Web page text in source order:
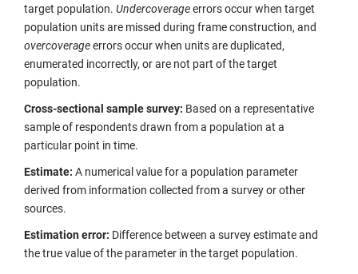
target population. Undercoverageerrors occur when target
population units are missed during frame construction, and
overcoverageerrors occur when units are duplicated,
enumerated incorrectly, or are not part of the target
population.
Cross-sectional sample survey: Based on a representative
sample of respondents drawn from a population at a
particular point in time.
Estimate: A numerical value for a population parameter
derived from information collected from a survey or other
sources.
Estimation error: Difference between a survey estimate and
the true value of the parameter in the target population.